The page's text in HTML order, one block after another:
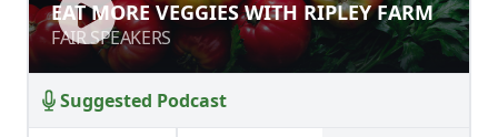
EAT MORE VEGGIES WITH RIPLEY
FARM
FAIR SPEAKERS
EAT MORE VEGGIES WITH RIPLEY FARM
FAIR SPEAKERS
Suggested Podcast